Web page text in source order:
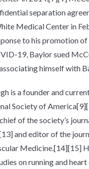
separation
Medical Center in
to his promotion
19, Baylor sued
himself with
is a founder and
Society of
of the society’s
and editor of the
Medicine.[14][15]
on running and